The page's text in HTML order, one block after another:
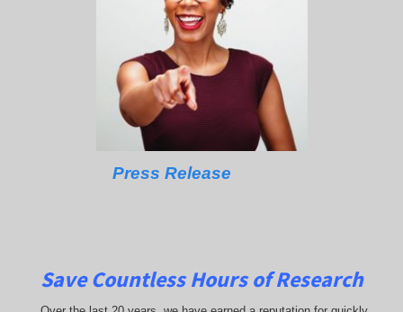
Press Release
Save Countless Hours of Research